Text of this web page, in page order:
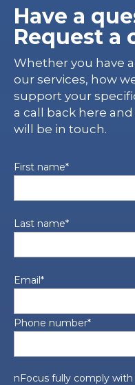
Have a
Request a
Whether you have
our services, how
support your
a call back here
will be in touch.
First name*
Last name*
Email*
Phone number*
nFocus fully comply